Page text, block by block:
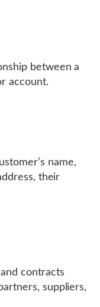
between a
account.
name,
their
contracts
suppliers,